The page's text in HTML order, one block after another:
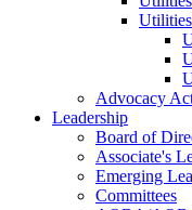
Advocacy
Leadership
Board of
Associate's
Emerging
Committees